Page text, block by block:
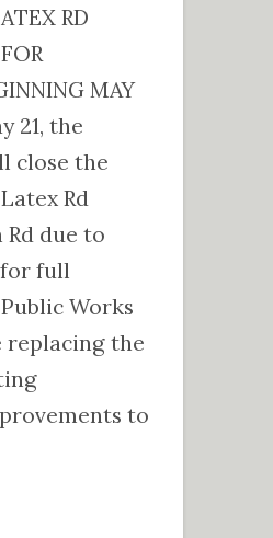
RD
MAY
21, the
close the
Rd
due to
full
Works
replacing the
to